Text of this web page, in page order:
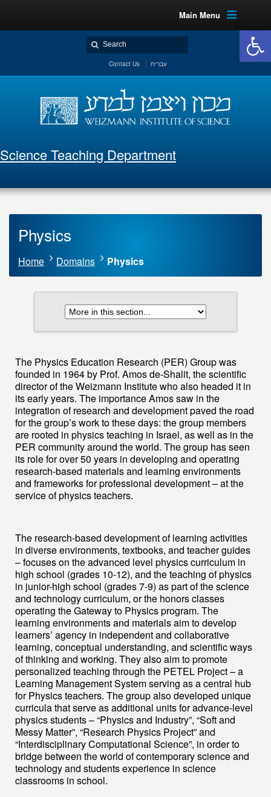
Main Menu
Contact Us עברית
Science Teaching Department
Physics
Home Domains Physics
The Physics Education Research (PER) Group was
founded in 1964 by Prof. Amos de-Shalit, the scientific
director of the Weizmann Institute who also headed it in
its early years. The importance Amos saw in the
integration of research and development paved the road
for the group’s work to these days: the group members
are rooted in physics teaching in Israel, as well as in the
PER community around the world. The group has seen
its role for over 50 years in developing and operating
research-based materials and learning environments
and frameworks for professional development – at the
service of physics teachers.
The research-based development of learning activities
in diverse environments, textbooks, and teacher guides
– focuses on the advanced level physics curriculum in
high school (grades 10-12), and the teaching of physics
in junior-high school (grades 7-9) as part of the science
and technology curriculum, or the honors classes
operating the Gateway to Physics program. The
learning environments and materials aim to develop
learners’ agency in independent and collaborative
learning, conceptual understanding, and scientific ways
of thinking and working. They also aim to promote
personalized teaching through the PETEL Project – a
Learning Management System serving as a central hub
for Physics teachers. The group also developed unique
curricula that serve as additional units for advance-level
physics students – “Physics and Industry”, “Soft and
Messy Matter”, “Research Physics Project” and
“Interdisciplinary Computational Science”, in order to
bridge between the world of contemporary science and
technology and students experience in science
classrooms in school.